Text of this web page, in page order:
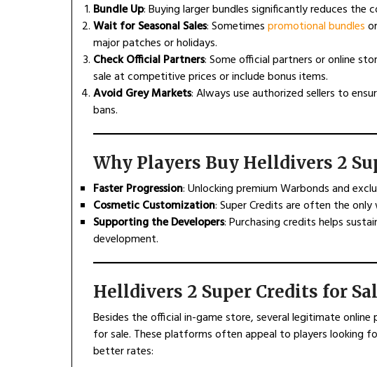
Bundle Up: Buying larger bundles significantly reduces the
Wait for Seasonal Sales: Sometimespromotional bundles
major patches or holidays.
Check Official Partners: Some official partners or online
sale at competitive prices or include bonus items.
Avoid Grey Markets: Always use authorized sellers to
bans.
Why Players Buy Helldivers 2
Faster Progression: Unlocking premium Warbonds and
Cosmetic Customization: Super Credits are often the
Supporting the Developers: Purchasing credits helps
development.
Helldivers 2 Super Credits for
Besides the official in-game store, several legitimate
for sale. These platforms often appeal to players looking
better rates: